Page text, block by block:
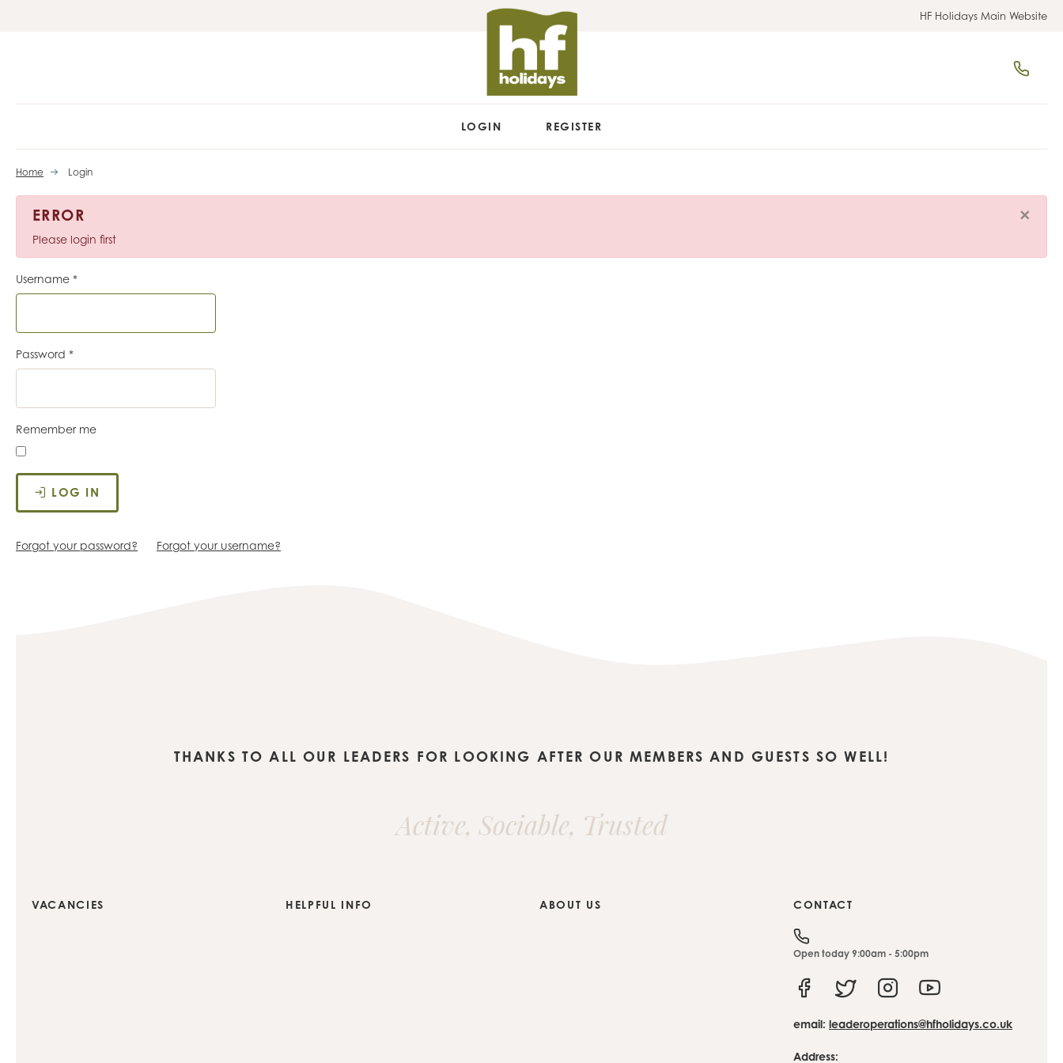
HF Holidays Main Website
LOGIN REGISTER
Home Login
×
ERROR
Please login first
Username *
Password *
Remember me
LOG IN
Forgot your password? Forgot your username?
THANKS TO ALL OUR LEADERS FOR LOOKING AFTER OUR MEMBERS AND GUESTS SO WELL!
Active, Sociable, Trusted
VACANCIES HELPFUL INFO ABOUT US CONTACT
Open today 9:00am - 5:00pm
FacebookTwitter Instagram
email: leaderoperations@hfholidays.co.uk
Address: